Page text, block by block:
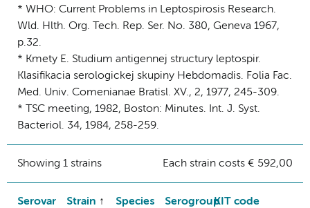
* WHO: Current Problems in Leptospirosis Research.
Wld. Hlth. Org. Tech. Rep. Ser. No. 380, Geneva 1967,
p.32.
* Kmety E. Studium antigennej structury leptospir.
Klasifikacia serologickej skupiny Hebdomadis. Folia Fac.
Med. Univ. Comenianae Bratisl. XV., 2, 1977, 245-309.
* TSC meeting, 1982, Boston: Minutes. Int. J. Syst.
Bacteriol. 34, 1984, 258-259.
Showing 1 strains Each strain costs € 592,00
Serovar Strain Species SerogroupKIT code